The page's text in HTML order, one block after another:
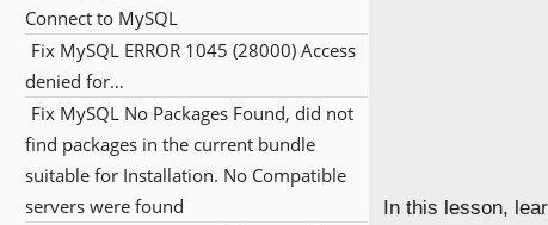
Connect to MySQL
Fix MySQL ERROR 1045 (28000) Access
denied for…
Fix MySQL No Packages Found, did not
find packages in the current bundle
suitable for Installation. No Compatible
servers were found
In this lesson,